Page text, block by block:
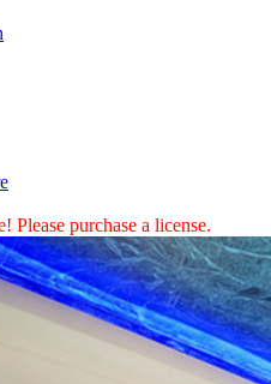
Please purchase a license.